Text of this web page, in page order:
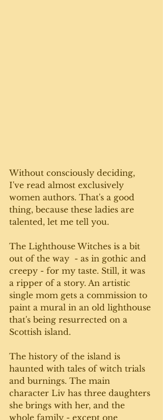
Without consciously deciding,
I've read almost exclusively
women authors. That's a good
thing, because these ladies are
talented, let me tell you.
The Lighthouse Witches is a bit
out of the way  - as in gothic and
creepy - for my taste. Still, it was
a ripper of a story. An artistic
single mom gets a commission to
paint a mural in an old lighthouse
that's being resurrected on a
Scottish island.
The history of the island is
haunted with tales of witch trials
and burnings. The main
character Liv has three daughters
she brings with her, and the
whole family - except one